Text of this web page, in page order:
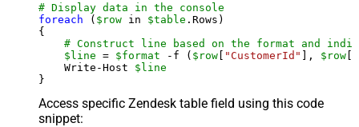
# Display data in the console
foreach ( $row in $table .Rows)
{
# Construct line based on the format and
$line = $format -f ( $row [ "CustomerId" ], $row [
    Write-Host
$line
Access specific Zendesk table field using this code
snippet: